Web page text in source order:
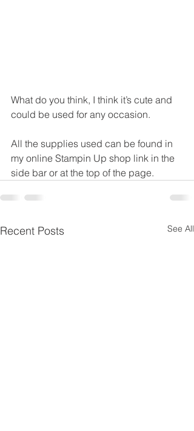
What do you think, I think it’s cute and
could be used for any occasion.
All the supplies used can be found in
my online Stampin Up shop link in the
side bar or at the top of the page.
Recent Posts See All